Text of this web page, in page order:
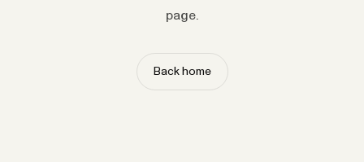
page.
Back home